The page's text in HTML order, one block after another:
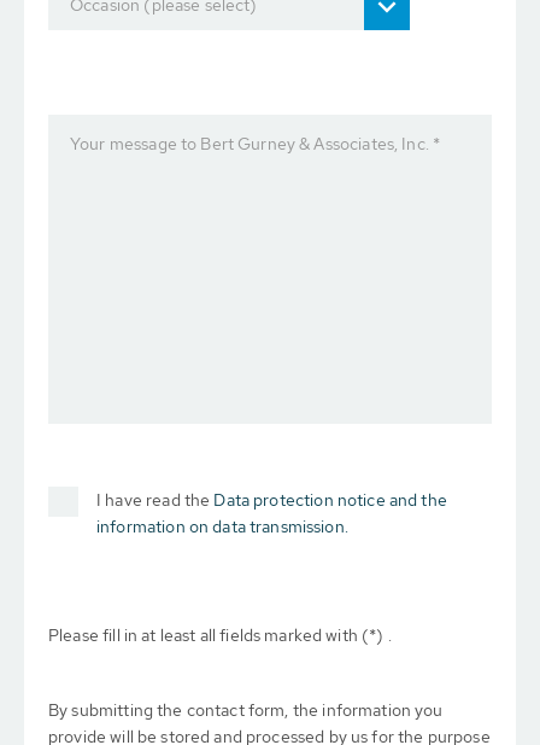
Occasion (please select)
Your message to Bert Gurney & Associates, Inc. *
I have read the Data protection notice and the
information on data transmission.
Please fill in at least all fields marked with (*) .
By submitting the contact form, the information you
provide will be stored and processed by us for the purpose